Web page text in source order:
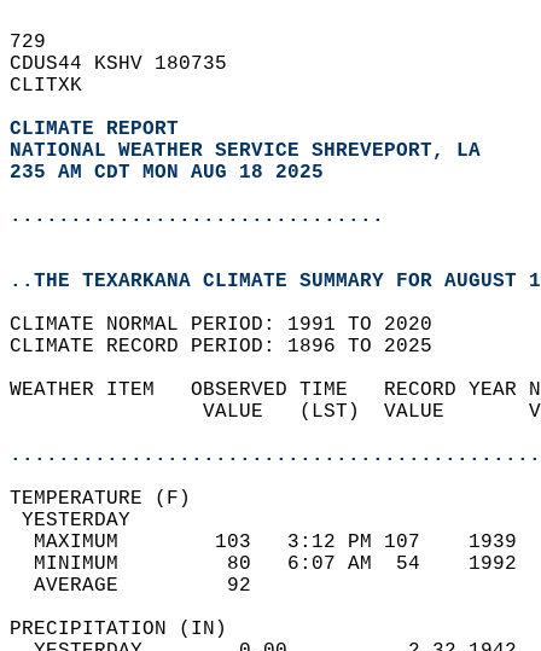
729
CDUS44 KSHV 180735
CLITXK
CLIMATE REPORT
NATIONAL WEATHER SERVICE SHREVEPORT, LA
235 AM CDT MON AUG 18 2025
...............................
..THE TEXARKANA CLIMATE SUMMARY FOR AUGUST
CLIMATE NORMAL PERIOD: 1991 TO 2020
CLIMATE RECORD PERIOD: 1896 TO 2025
WEATHER ITEM   OBSERVED TIME   RECORD
VALUE   (LST)  VALUE
MAXIMUM        103   3:12 PM 107
MINIMUM         80   6:07 AM  54
AVERAGE         92